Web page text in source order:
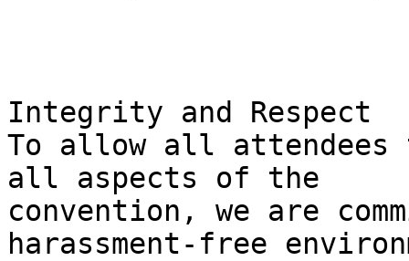
Integrity and Respect
To allow all attendees
all aspects of the
convention, we are
harassment-free